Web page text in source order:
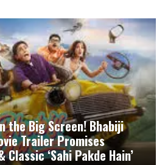
the Big Screen! Bhabiji
Trailer Promises
‘Sahi Pakde Hain’